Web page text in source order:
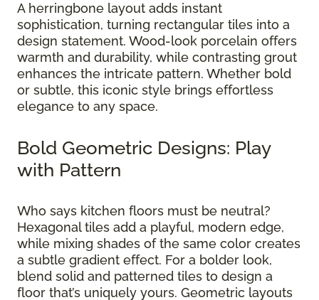
A herringbone layout adds instant
sophistication, turning rectangular tiles into a
design statement. Wood-look porcelain offers
warmth and durability, while contrasting grout
enhances the intricate pattern. Whether bold
or subtle, this iconic style brings effortless
elegance to any space.
Bold Geometric Designs: Play
with Pattern
Who says kitchen floors must be neutral?
Hexagonal tiles add a playful, modern edge,
while mixing shades of the same color creates
a subtle gradient effect. For a bolder look,
blend solid and patterned tiles to design a
floor that’s uniquely yours. Geometric layouts